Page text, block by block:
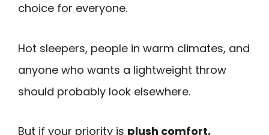
choice for everyone.
Hot sleepers, people in warm climates, and
anyone who wants a lightweight throw
should probably look elsewhere.
But if your priority is plush comfort,